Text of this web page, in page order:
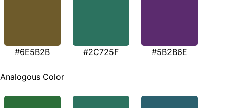
#6E5B2B #2C725F #5B2B6E
Analogous Color